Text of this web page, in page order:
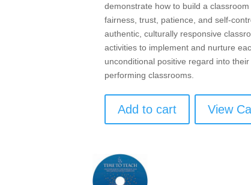
demonstrate how to build a
fairness, trust, patience, and self-
authentic, culturally responsive
activities to implement and nurture
unconditional positive regard into
performing classrooms.
Add to cart View